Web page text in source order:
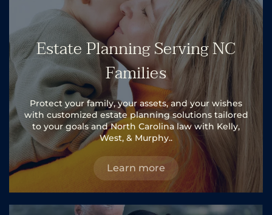
Estate Planning Serving NC
Families
Protect your family, your assets, and your wishes
with customized estate planning solutions tailored
to your goals and North Carolina law with Kelly,
West, & Murphy..
Learn more